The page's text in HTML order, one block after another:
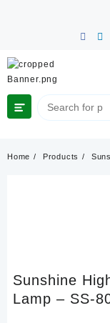
Home Products
Sunshine
Lamp – SS-